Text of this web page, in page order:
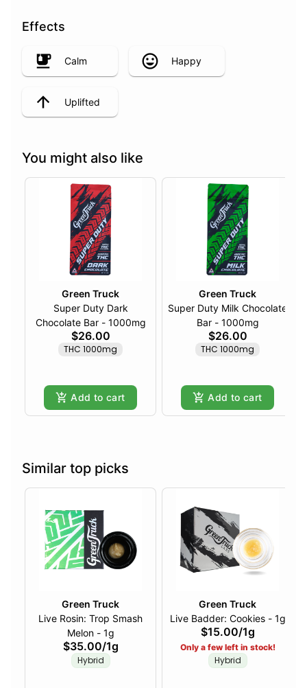
Effects
Calm Happy
Uplifted
You might also like
Green Truck
Super Duty Dark
Chocolate Bar - 1000mg
$26.00
THC 1000mg
Add to cart
Green Truck
Super Duty Milk Chocolate
Bar - 1000mg
$26.00
THC 1000mg
Add to cart
Similar top picks
Green Truck
Live Rosin: Trop Smash
Melon - 1g
$35.00/1g
Hybrid
Green Truck
Live Badder: Cookies - 1g
$15.00/1g
Only a few left in stock!
Hybrid